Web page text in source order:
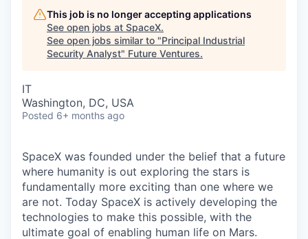
This job is no longer accepting applications
See open jobs at SpaceX.
See open jobs similar to "Principal Industrial
Security Analyst" Future Ventures.
IT
Washington, DC, USA
Posted 6+ months ago
SpaceX was founded under the belief that a future
where humanity is out exploring the stars is
fundamentally more exciting than one where we
are not. Today SpaceX is actively developing the
technologies to make this possible, with the
ultimate goal of enabling human life on Mars.